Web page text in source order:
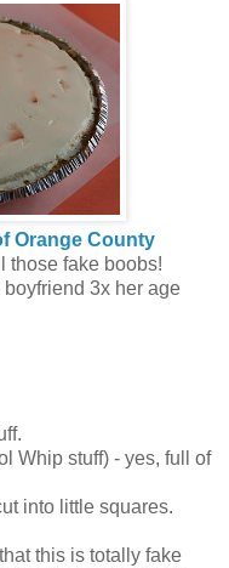
Orange County
those fake boobs!
3x her age
Whip stuff) - yes, full of
into little squares.
this is totally fake